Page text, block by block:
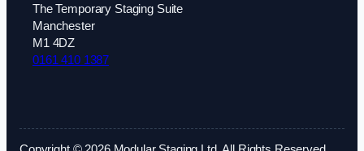
The Temporary Staging Suite
Manchester
M1 4DZ
0161 410 1387